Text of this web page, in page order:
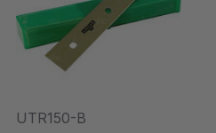
UTR150-B